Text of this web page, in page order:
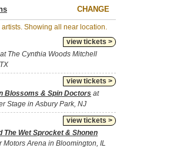
CHANGE
Showing all near location.
view tickets >
at The Cynthia Woods Mitchell
view tickets >
Blossoms & Spin Doctors at
Stage in Asbury Park, NJ
view tickets >
The Wet Sprocket & Shonen
Motors Arena in Bloomington, IL